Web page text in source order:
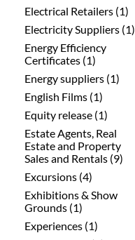
Electrical Retailers (1)
Electricity Suppliers (1)
Energy Efficiency
Certificates (1)
Energy suppliers (1)
English Films (1)
Equity release (1)
Estate Agents, Real
Estate and Property
Sales and Rentals (9)
Excursions (4)
Exhibitions & Show
Grounds (1)
Experiences (1)